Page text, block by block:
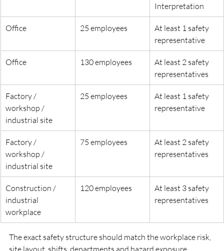
Interpretation
Office 25 employees
At least 1 safety
representative
Office 130 employees
At least 2 safety
representatives
Factory /
workshop /
industrial site
25 employees
At least 1 safety
representative
Factory /
workshop /
industrial site
75 employees
At least 2 safety
representatives
Construction /
industrial
workplace
120 employees
At least 3 safety
representatives
The exact safety structure should match the workplace risk,
site layout, shifts, departments and hazard exposure.